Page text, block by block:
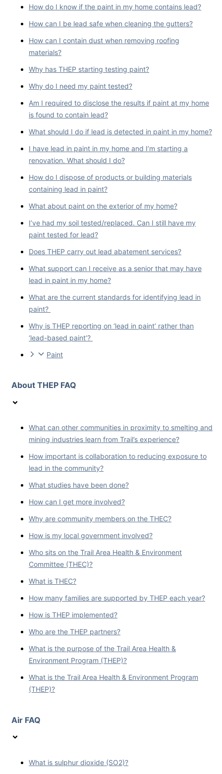
How do I know if the paint in my home contains lead?
How can I be lead safe when cleaning the gutters?
How can I contain dust when removing roofing
materials?
Why has THEP starting testing paint?
Why do I need my paint tested?
Am I required to disclose the results if paint at my home
is found to contain lead?
What should I do if lead is detected in paint in my home?
I have lead in paint in my home and I’m starting a
renovation. What should I do?
How do I dispose of products or building materials
containing lead in paint?
What about paint on the exterior of my home?
I’ve had my soil tested/replaced. Can I still have my
paint tested for lead?
Does THEP carry out lead abatement services?
What support can I receive as a senior that may have
lead in paint in my home?
What are the current standards for identifying lead in
paint?
Why is THEP reporting on ‘lead in paint’ rather than
‘lead-based paint’?
Paint
About THEP FAQ
What can other communities in proximity to smelting and
mining industries learn from Trail’s experience?
How important is collaboration to reducing exposure to
lead in the community?
What studies have been done?
How can I get more involved?
Why are community members on the THEC?
How is my local government involved?
Who sits on the Trail Area Health & Environment
Committee (THEC)?
What is THEC?
How many families are supported by THEP each year?
How is THEP implemented?
Who are the THEP partners?
What is the purpose of the Trail Area Health &
Environment Program (THEP)?
What is the Trail Area Health & Environment Program
(THEP)?
Air FAQ
What is sulphur dioxide (SO2)?